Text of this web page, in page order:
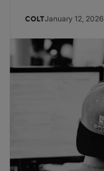
COLTJanuary 12, 2026